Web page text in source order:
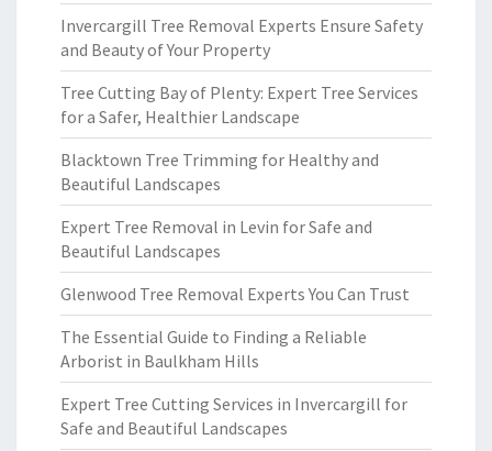
Invercargill Tree Removal Experts Ensure Safety
and Beauty of Your Property
Tree Cutting Bay of Plenty: Expert Tree Services
for a Safer, Healthier Landscape
Blacktown Tree Trimming for Healthy and
Beautiful Landscapes
Expert Tree Removal in Levin for Safe and
Beautiful Landscapes
Glenwood Tree Removal Experts You Can Trust
The Essential Guide to Finding a Reliable
Arborist in Baulkham Hills
Expert Tree Cutting Services in Invercargill for
Safe and Beautiful Landscapes